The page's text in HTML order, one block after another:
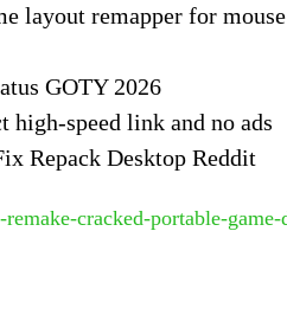
layout remapper for
GOTY 2026
speed link and no ads
Repack Desktop Reddit
cracked-portable-game-